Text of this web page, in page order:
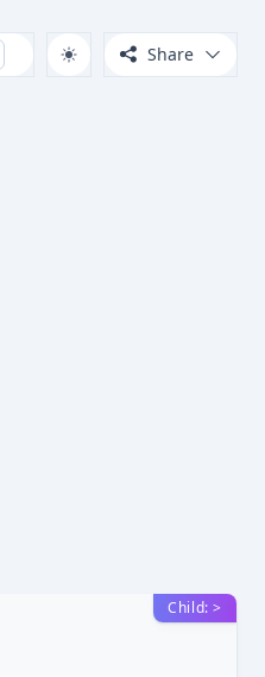
Share
Child: >